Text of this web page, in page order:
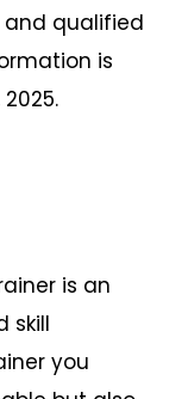
qualified
is
is an
skill
you